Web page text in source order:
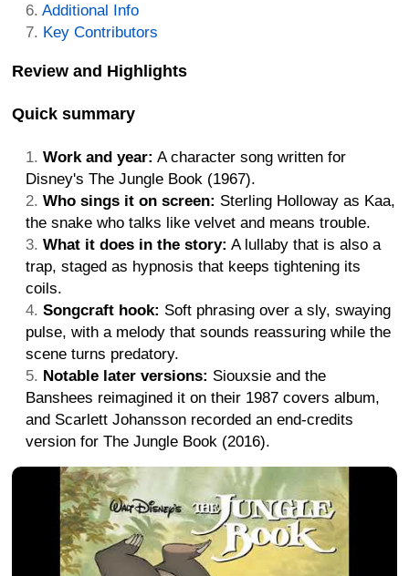
Additional Info
Key Contributors
Review and Highlights
Quick summary
Work and year: A character song written for
Disney's The Jungle Book (1967).
Who sings it on screen: Sterling Holloway as Kaa,
the snake who talks like velvet and means trouble.
What it does in the story: A lullaby that is also a
trap, staged as hypnosis that keeps tightening its
coils.
Songcraft hook: Soft phrasing over a sly, swaying
pulse, with a melody that sounds reassuring while the
scene turns predatory.
Notable later versions: Siouxsie and the
Banshees reimagined it on their 1987 covers album,
and Scarlett Johansson recorded an end-credits
version for The Jungle Book (2016).